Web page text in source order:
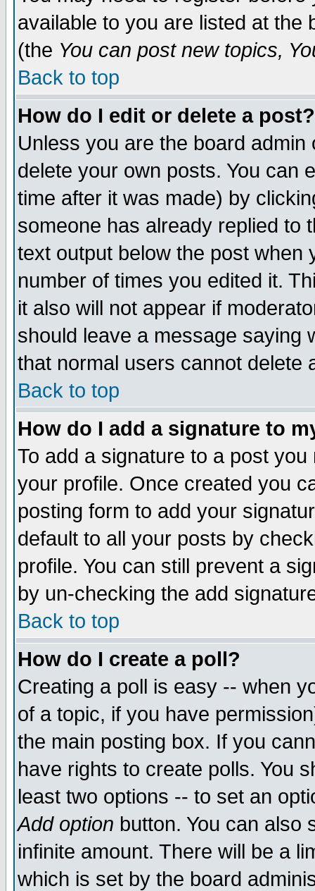
available to you are listed at the
(the You can post new topics,
Back to top
How do I edit or delete a post?
Unless you are the board
delete your own posts. You can
time after it was made) by
someone has already replied to
text output below the post when
number of times you edited it.
it also will not appear if
should leave a message saying
that normal users cannot delete
Back to top
How do I add a signature to
To add a signature to a post
your profile. Once created you
posting form to add your
default to all your posts by
profile. You can still prevent a
by un-checking the add
Back to top
How do I create a poll?
Creating a poll is easy -- when
of a topic, if you have
the main posting box. If you
have rights to create polls. You
least two options -- to set an
Add option button. You can also
infinite amount. There will be a
which is set by the board